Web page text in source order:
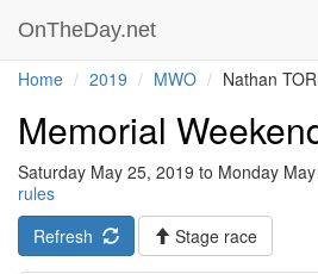
OnTheDay.net
Home 2019 MWO Nathan
Memorial
Saturday May 25, 2019 to Monday
rules
Refresh
Stage race